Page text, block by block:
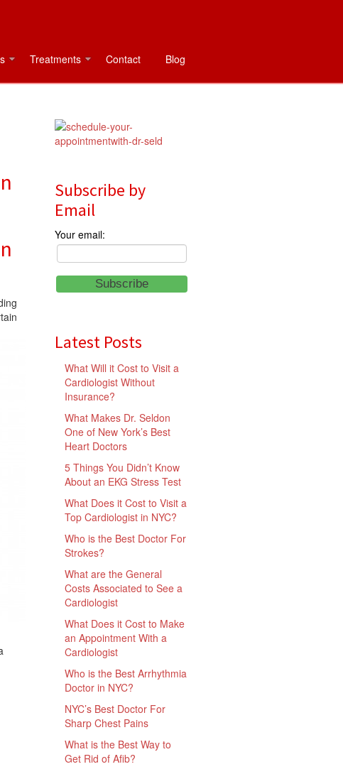
Treatments Contact Blog
Subscribe by
Email
Your email:
Latest Posts
What Will it Cost to Visit a
Cardiologist Without
Insurance?
What Makes Dr. Seldon
One of New York’s Best
Heart Doctors
5 Things You Didn’t Know
About an EKG Stress Test
What Does it Cost to Visit a
Top Cardiologist in NYC?
Who is the Best Doctor For
Strokes?
What are the General
Costs Associated to See a
Cardiologist
What Does it Cost to Make
an Appointment With a
Cardiologist
Who is the Best Arrhythmia
Doctor in NYC?
NYC’s Best Doctor For
Sharp Chest Pains
What is the Best Way to
Get Rid of Afib?